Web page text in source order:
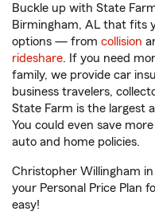
Buckle up with State
Birmingham, AL that fits
options — from collision
rideshare. If you need
family, we provide car
business travelers,
State Farm is the largest
You could even save
auto and home policies.
Christopher Willingham
your Personal Price Plan
easy!